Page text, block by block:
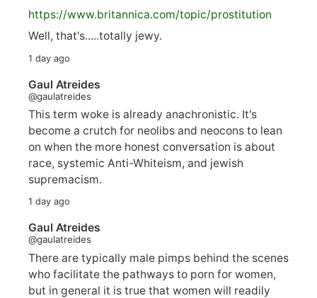
https://www.britannica.com/topic/prostitution
Well, that's.....totally jewy.
1 day ago
Gaul Atreides
@gaulatreides
This term woke is already anachronistic. It's
become a crutch for neolibs and neocons to lean
on when the more honest conversation is about
race, systemic Anti-Whiteism, and jewish
supremacism.
1 day ago
Gaul Atreides
@gaulatreides
There are typically male pimps behind the scenes
who facilitate the pathways to porn for women,
but in general it is true that women will readily